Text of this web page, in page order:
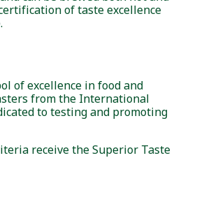
of taste excellence
of excellence in food and
from the International
to testing and promoting
receive the Superior Taste